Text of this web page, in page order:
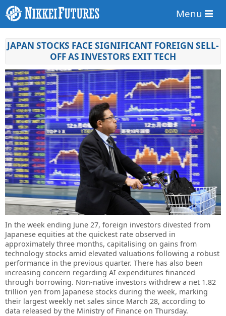
Menu
JAPAN STOCKS FACE SIGNIFICANT FOREIGN SELL-
OFF AS INVESTORS EXIT TECH
In the week ending June 27, foreign investors divested from
Japanese equities at the quickest rate observed in
approximately three months, capitalising on gains from
technology stocks amid elevated valuations following a robust
performance in the previous quarter. There has also been
increasing concern regarding AI expenditures financed
through borrowing. Non-native investors withdrew a net 1.82
trillion yen from Japanese stocks during the week, marking
their largest weekly net sales since March 28, according to
data released by the Ministry of Finance on Thursday.